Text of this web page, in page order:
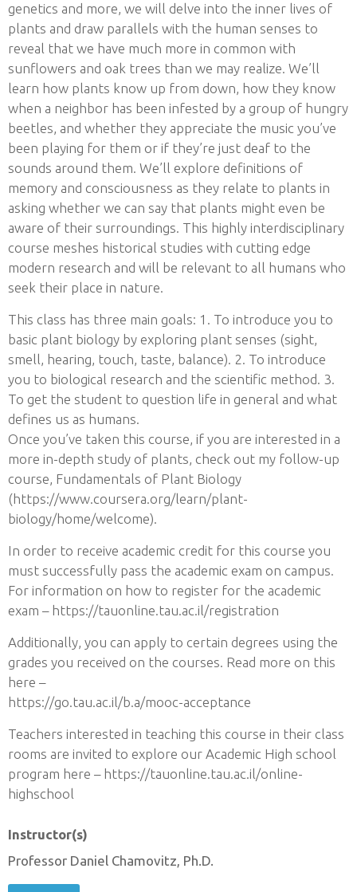
genetics and more, we will delve into the inner lives of
plants and draw parallels with the human senses to
reveal that we have much more in common with
sunflowers and oak trees than we may realize. We’ll
learn how plants know up from down, how they know
when a neighbor has been infested by a group of hungry
beetles, and whether they appreciate the music you’ve
been playing for them or if they’re just deaf to the
sounds around them. We’ll explore definitions of
memory and consciousness as they relate to plants in
asking whether we can say that plants might even be
aware of their surroundings. This highly interdisciplinary
course meshes historical studies with cutting edge
modern research and will be relevant to all humans who
seek their place in nature.
This class has three main goals: 1. To introduce you to
basic plant biology by exploring plant senses (sight,
smell, hearing, touch, taste, balance). 2. To introduce
you to biological research and the scientific method. 3.
To get the student to question life in general and what
defines us as humans.
Once you’ve taken this course, if you are interested in a
more in-depth study of plants, check out my follow-up
course, Fundamentals of Plant Biology
(https://www.coursera.org/learn/plant-
biology/home/welcome).
In order to receive academic credit for this course you
must successfully pass the academic exam on campus.
For information on how to register for the academic
exam – https://tauonline.tau.ac.il/registration
Additionally, you can apply to certain degrees using the
grades you received on the courses. Read more on this
here –
https://go.tau.ac.il/b.a/mooc-acceptance
Teachers interested in teaching this course in their class
rooms are invited to explore our Academic High school
program here – https://tauonline.tau.ac.il/online-
highschool
Instructor(s)
Professor Daniel Chamovitz, Ph.D.